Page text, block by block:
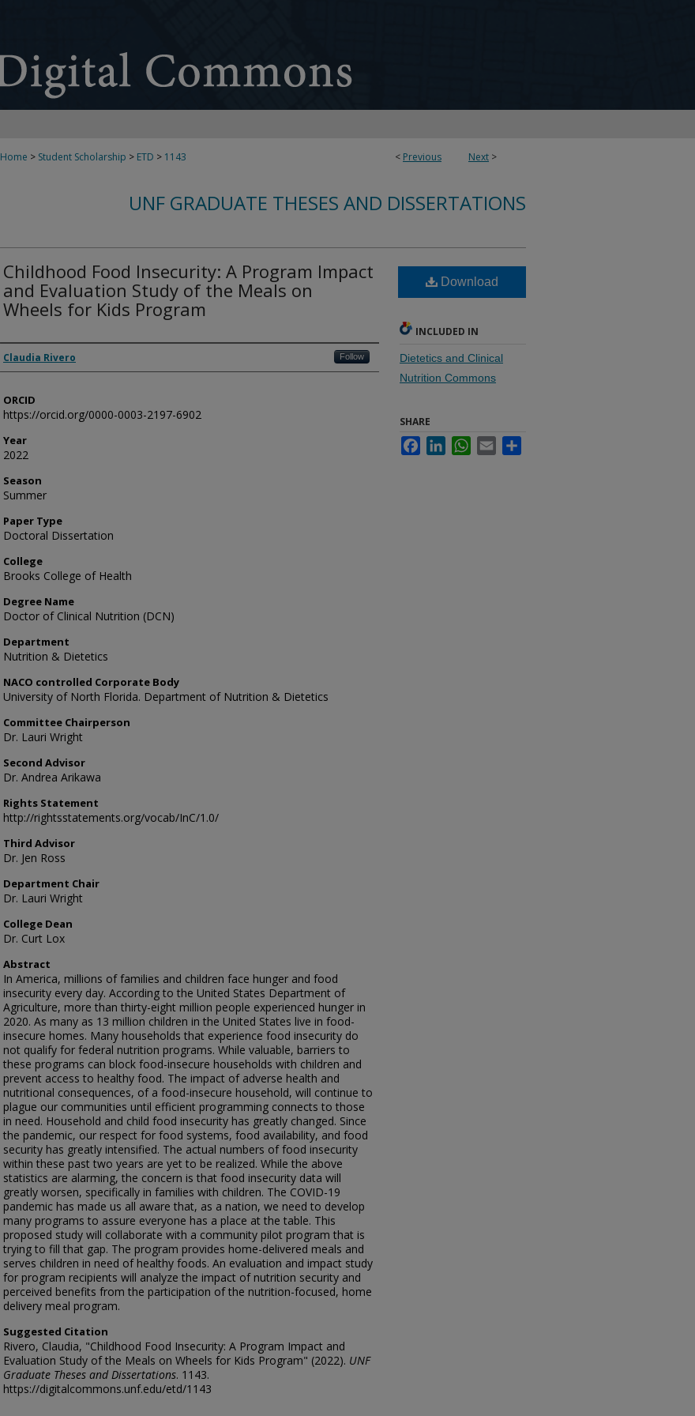
< Previous Next >
Home > Student Scholarship > ETD > 1143
UNF GRADUATE THESES AND DISSERTATIONS
Childhood Food Insecurity: A Program Impact
and Evaluation Study of the Meals on
Wheels for Kids Program
Author
Claudia Rivero Follow
ORCID
https://orcid.org/0000-0003-2197-6902
Year
2022
Season
Summer
Paper Type
Doctoral Dissertation
College
Brooks College of Health
Degree Name
Doctor of Clinical Nutrition (DCN)
Department
Nutrition & Dietetics
NACO controlled Corporate Body
University of North Florida. Department of Nutrition & Dietetics
Committee Chairperson
Dr. Lauri Wright
Second Advisor
Dr. Andrea Arikawa
Rights Statement
http://rightsstatements.org/vocab/InC/1.0/
Third Advisor
Dr. Jen Ross
Department Chair
Dr. Lauri Wright
College Dean
Dr. Curt Lox
Abstract
In America, millions of families and children face hunger and food
insecurity every day. According to the United States Department of
Agriculture, more than thirty-eight million people experienced hunger in
2020. As many as 13 million children in the United States live in food-
insecure homes. Many households that experience food insecurity do
not qualify for federal nutrition programs. While valuable, barriers to
these programs can block food-insecure households with children and
prevent access to healthy food. The impact of adverse health and
nutritional consequences, of a food-insecure household, will continue to
plague our communities until efficient programming connects to those
in need. Household and child food insecurity has greatly changed. Since
the pandemic, our respect for food systems, food availability, and food
security has greatly intensified. The actual numbers of food insecurity
within these past two years are yet to be realized. While the above
statistics are alarming, the concern is that food insecurity data will
greatly worsen, specifically in families with children. The COVID-19
pandemic has made us all aware that, as a nation, we need to develop
many programs to assure everyone has a place at the table. This
proposed study will collaborate with a community pilot program that is
trying to fill that gap. The program provides home-delivered meals and
serves children in need of healthy foods. An evaluation and impact study
for program recipients will analyze the impact of nutrition security and
perceived benefits from the participation of the nutrition-focused, home
delivery meal program.
Suggested Citation
Rivero, Claudia, "Childhood Food Insecurity: A Program Impact and
Evaluation Study of the Meals on Wheels for Kids Program" (2022). UNF
Graduate Theses and Dissertations. 1143.
https://digitalcommons.unf.edu/etd/1143
Download
INCLUDED IN
Dietetics and Clinical
Nutrition Commons
SHARE
FacebookLinkedInWhatsApp
Email